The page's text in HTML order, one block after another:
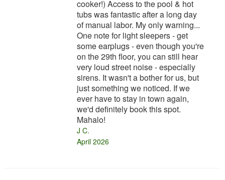
cooker!) Access to the pool & hot
tubs was fantastic after a long day
of manual labor. My only warning...
One note for light sleepers - get
some earplugs - even though you're
on the 29th floor, you can still hear
very loud street noise - especially
sirens. It wasn't a bother for us, but
just something we noticed. If we
ever have to stay in town again,
we'd definitely book this spot.
Mahalo!
J C.
April 2026